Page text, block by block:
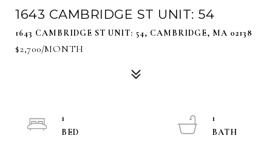
1643 CAMBRIDGE ST UNIT: 54
1643 CAMBRIDGE ST UNIT: 54, CAMBRIDGE, MA 02138
$2,700/MONTH
1
1